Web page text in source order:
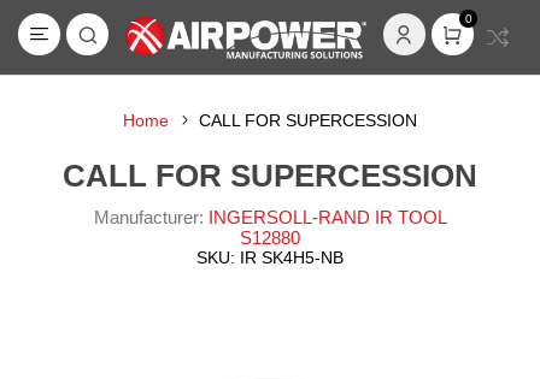
0
Home CALL FOR SUPERCESSION
CALL FOR SUPERCESSION
Manufacturer: INGERSOLL-RAND IR TOOL
S12880
SKU: IR SK4H5-NB